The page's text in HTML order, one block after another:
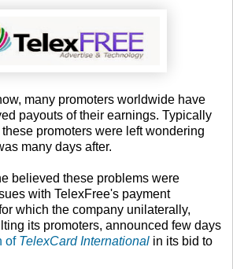
many promoters worldwide have
payouts of their earnings. Typically
promoters were left wondering
many days after.
believed these problems were
with TelexFree's payment
which the company unilaterally,
its promoters, announced few days
of TelexCard International in its bid to